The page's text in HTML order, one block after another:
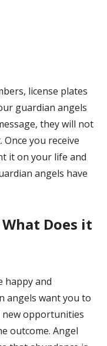
license plates
guardian angels
they will not
you receive
it on your life and
angels have
Does it
happy and
angels want you to
new opportunities
outcome. Angel